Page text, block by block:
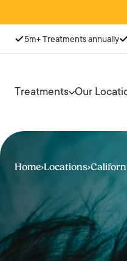
5m+ Treatments annually
Treatments Our
Home›Locations›